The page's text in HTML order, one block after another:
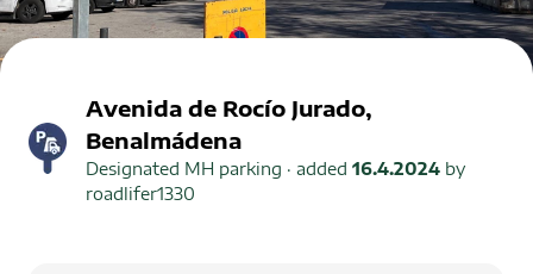
Avenida de Rocío Jurado,
Benalmádena
Designated MH parking · added 16.4.2024 by
roadlifer1330